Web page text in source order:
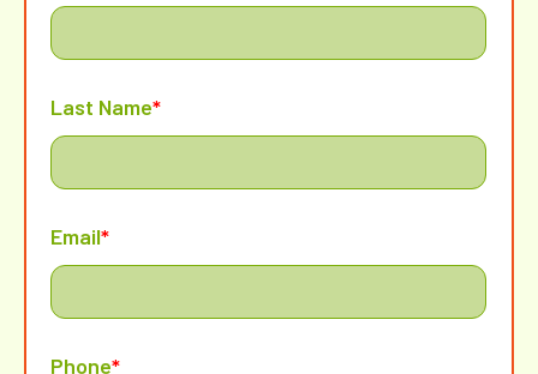
Last Name*
Email*
Phone*